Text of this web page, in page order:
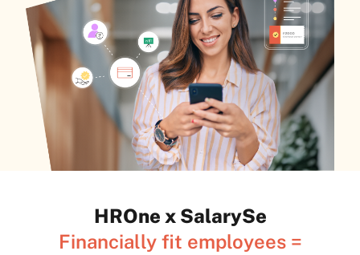
HROne x SalarySe
Financially fit employees =